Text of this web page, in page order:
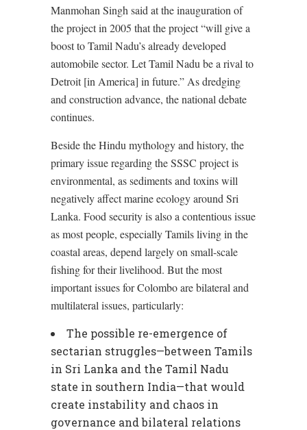
Manmohan Singh said at the inauguration of
the project in 2005 that the project “will give a
boost to Tamil Nadu’s already developed
automobile sector. Let Tamil Nadu be a rival to
Detroit [in America] in future.” As dredging
and construction advance, the national debate
continues.
Beside the Hindu mythology and history, the
primary issue regarding the SSSC project is
environmental, as sediments and toxins will
negatively affect marine ecology around Sri
Lanka. Food security is also a contentious issue
as most people, especially Tamils living in the
coastal areas, depend largely on small-scale
fishing for their livelihood. But the most
important issues for Colombo are bilateral and
multilateral issues, particularly:
The possible re-emergence of
sectarian struggles—between Tamils
in Sri Lanka and the Tamil Nadu
state in southern India—that would
create instability and chaos in
governance and bilateral relations